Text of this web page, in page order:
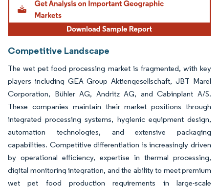
Competitive Landscape
The wet pet food processing market is fragmented, with key
players including GEA Group Aktiengesellschaft, JBT Marel
Corporation, Bühler AG, Andritz AG, and Cabinplant A/S.
These companies maintain their market positions through
integrated processing systems, hygienic equipment design,
automation technologies, and extensive packaging
capabilities. Competitive differentiation is increasingly driven
by operational efficiency, expertise in thermal processing,
digital monitoring integration, and the ability to meet premium
wet pet food production requirements in large-scale